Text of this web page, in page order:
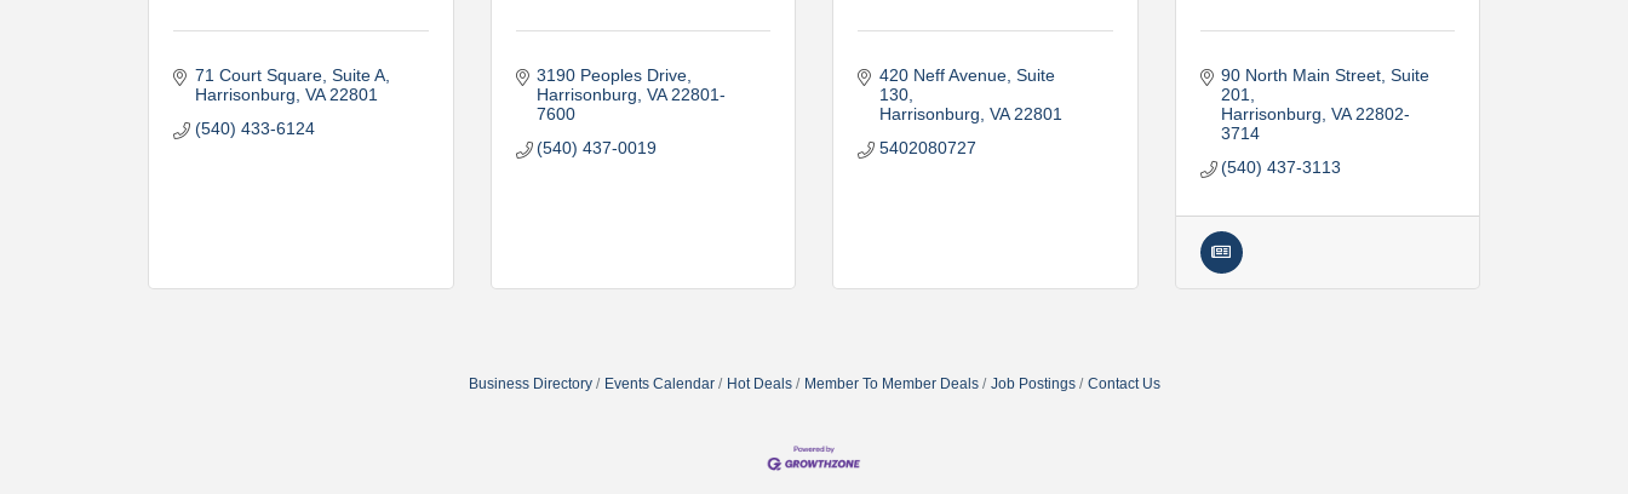
71 Court Square Suite A
Harrisonburg VA 22801
(540) 433-6124
3190 Peoples Drive
Harrisonburg VA 22801-
7600
(540) 437-0019
420 Neff Avenue, Suite
130
Harrisonburg VA 22801
5402080727
90 North Main Street, Suite
201
Harrisonburg VA 22802-
3714
(540) 437-3113
Business Directory Events Calendar Hot Deals Member To Member Deals Job Postings Contact Us